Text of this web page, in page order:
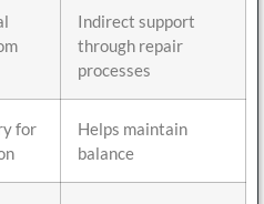
Indirect support
through repair
processes
for
Helps maintain
balance